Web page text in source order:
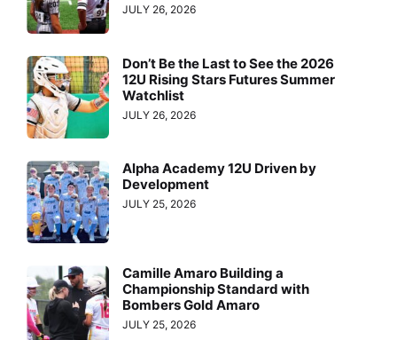
JULY 26, 2026
Don’t Be the Last to See the 2026
12U Rising Stars Futures Summer
Watchlist
JULY 26, 2026
Alpha Academy 12U Driven by
Development
JULY 25, 2026
Camille Amaro Building a
Championship Standard with
Bombers Gold Amaro
JULY 25, 2026